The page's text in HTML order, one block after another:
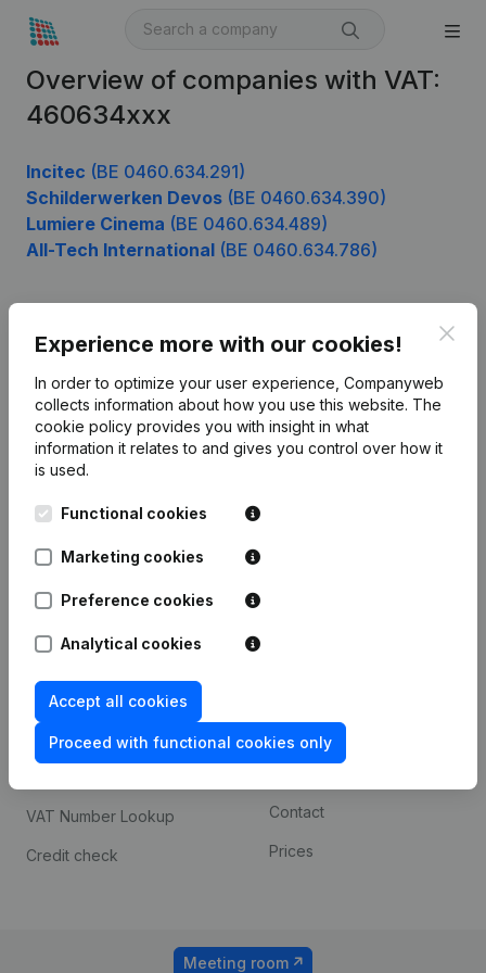
Overview of companies with VAT:
460634xxx
Incitec (BE 0460.634.291)
Schilderwerken Devos (BE 0460.634.390)
Lumiere Cinema (BE 0460.634.489)
All-Tech International (BE 0460.634.786)
Experience more with our cookies!
In order to optimize your user experience, Companyweb
collects information about how you use this website. The
cookie policy provides you with insight in what
information it relates to and gives you control over how it
is used.
Functional cookies
Marketing cookies
Preference cookies
Analytical cookies
Accept all cookies
Proceed with functional cookies only
English
Leuvensesteenweg
1800 Vilvoorde
Product
Company information
Monitoring
International search
Spotlight
Compliance & fraud
prevention
Consult financial
VAT Number Lookup
Credit check
Custom integrations
Contact
Prices
Meeting room